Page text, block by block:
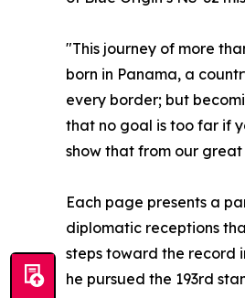
"This journey of more
born in Panama, a
every border; but
that no goal is too far if
show that from our
Each page presents a
diplomatic receptions
steps toward the record
he pursued the 193rd